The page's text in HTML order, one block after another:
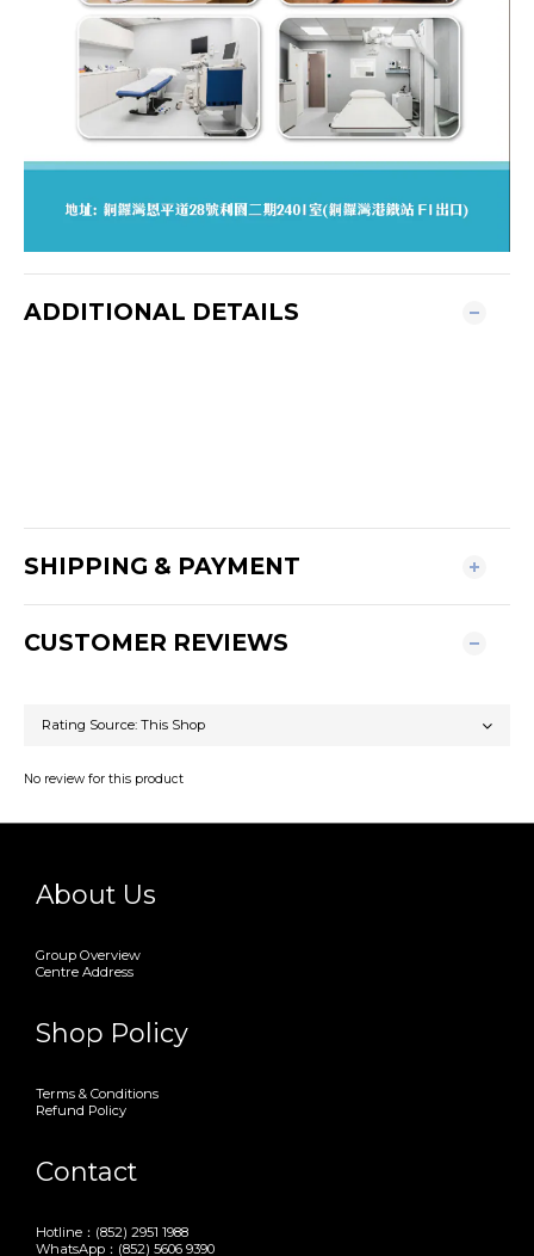
ADDITIONAL DETAILS
SHIPPING & PAYMENT
CUSTOMER REVIEWS
No review for this product
About Us
Group Overview
Centre Address
Shop Policy
Terms & Conditions
Refund Policy
Contact
Hotline：(852) 2951 1988
WhatsApp：(852) 5606 9390